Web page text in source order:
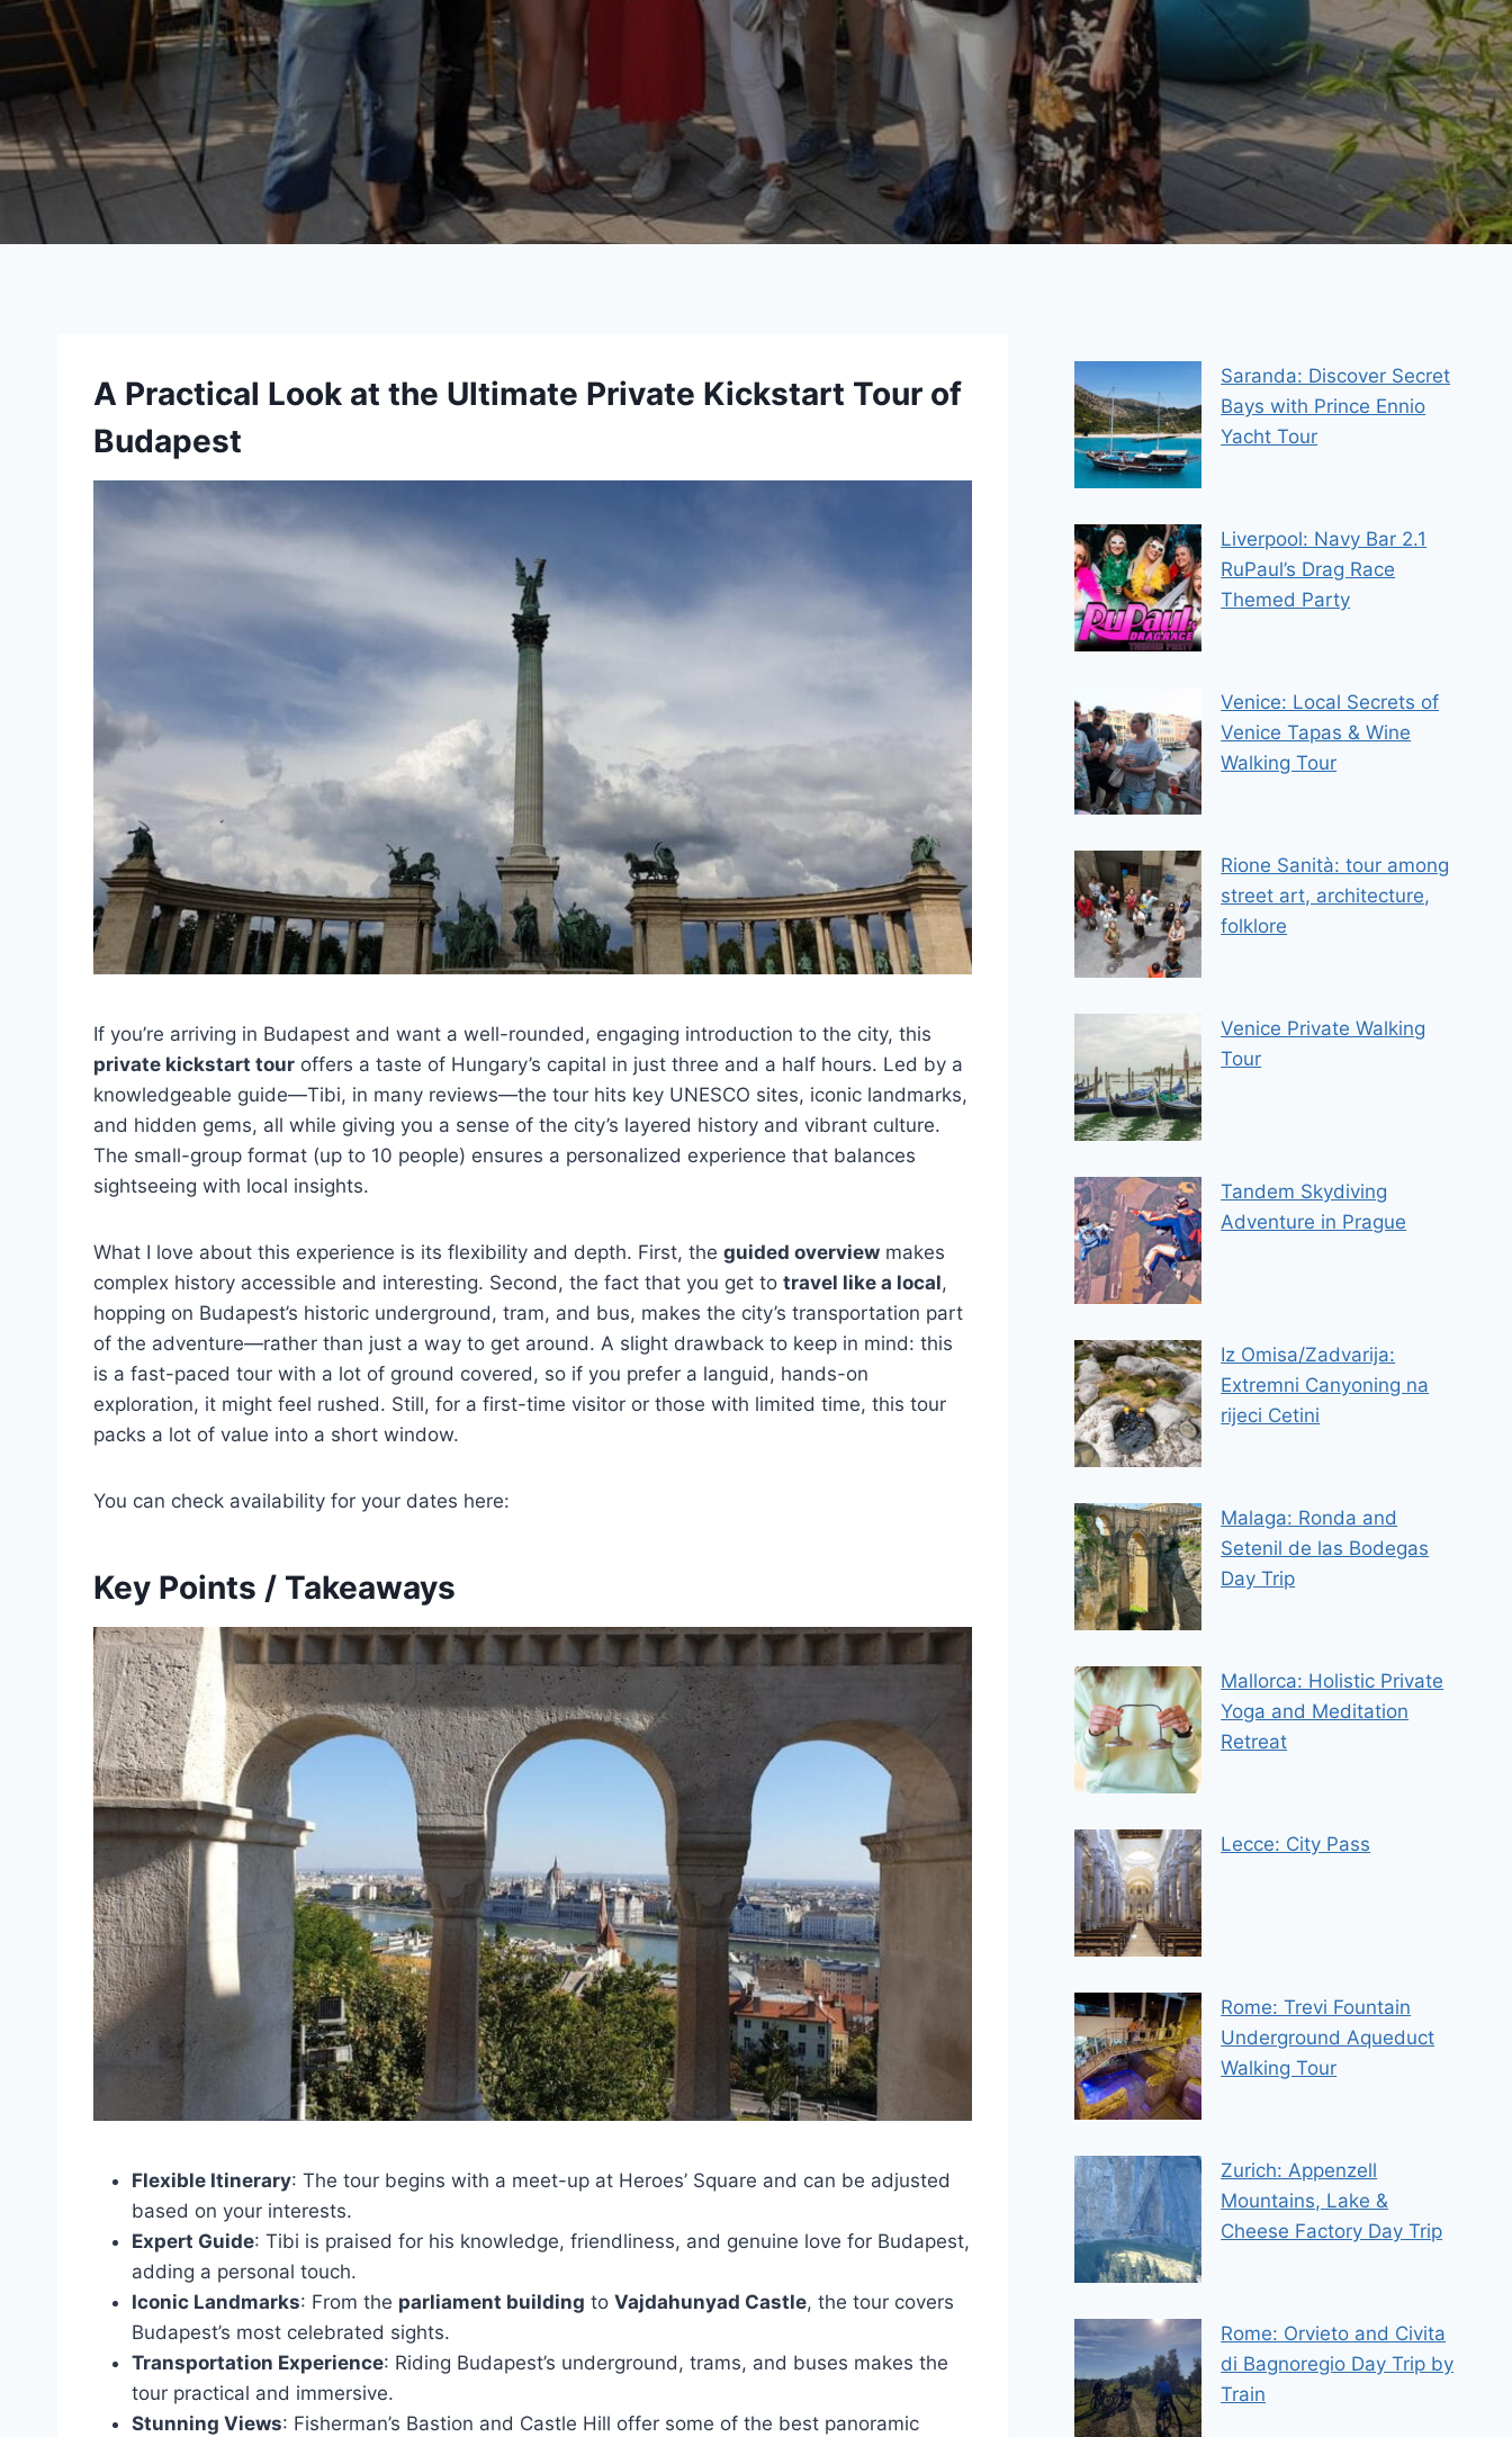
A Practical Look at the Ultimate Private Kickstart Tour of
Budapest
If you’re arriving in Budapest and want a well-rounded, engaging introduction to the city, this
private kickstart tour offers a taste of Hungary’s capital in just three and a half hours. Led by a
knowledgeable guide—Tibi, in many reviews—the tour hits key UNESCO sites, iconic landmarks,
and hidden gems, all while giving you a sense of the city’s layered history and vibrant culture.
The small-group format (up to 10 people) ensures a personalized experience that balances
sightseeing with local insights.
What I love about this experience is its flexibility and depth. First, the guided overview makes
complex history accessible and interesting. Second, the fact that you get to travel like a local,
hopping on Budapest’s historic underground, tram, and bus, makes the city’s transportation part
of the adventure—rather than just a way to get around. A slight drawback to keep in mind: this
is a fast-paced tour with a lot of ground covered, so if you prefer a languid, hands-on
exploration, it might feel rushed. Still, for a first-time visitor or those with limited time, this tour
packs a lot of value into a short window.
You can check availability for your dates here:
Key Points / Takeaways
Flexible Itinerary: The tour begins with a meet-up at Heroes’ Square and can be adjusted
based on your interests.
Expert Guide: Tibi is praised for his knowledge, friendliness, and genuine love for Budapest,
adding a personal touch.
Iconic Landmarks: From the parliament building to Vajdahunyad Castle, the tour covers
Budapest’s most celebrated sights.
Transportation Experience: Riding Budapest’s underground, trams, and buses makes the
tour practical and immersive.
Stunning Views: Fisherman’s Bastion and Castle Hill offer some of the best panoramic
Saranda: Discover Secret
Bays with Prince Ennio
Yacht Tour
Liverpool: Navy Bar 2.1
RuPaul’s Drag Race
Themed Party
Venice: Local Secrets of
Venice Tapas & Wine
Walking Tour
Rione Sanità: tour among
street art, architecture,
folklore
Venice Private Walking
Tour
Tandem Skydiving
Adventure in Prague
Iz Omisa/Zadvarija:
Extremni Canyoning na
rijeci Cetini
Malaga: Ronda and
Setenil de las Bodegas
Day Trip
Mallorca: Holistic Private
Yoga and Meditation
Retreat
Lecce: City Pass
Rome: Trevi Fountain
Underground Aqueduct
Walking Tour
Zurich: Appenzell
Mountains, Lake &
Cheese Factory Day Trip
Rome: Orvieto and Civita
di Bagnoregio Day Trip by
Train